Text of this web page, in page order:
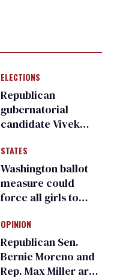
ELECTIONS
Republican
gubernatorial
candidate Vivek
an ‘F’ from leading
Ohio LGBTQ+ group
STATES
Washington ballot
measure could
force all girls to
inspections to play
sports
OPINION
Republican Sen.
Bernie Moreno and
Rep. Max Miller are